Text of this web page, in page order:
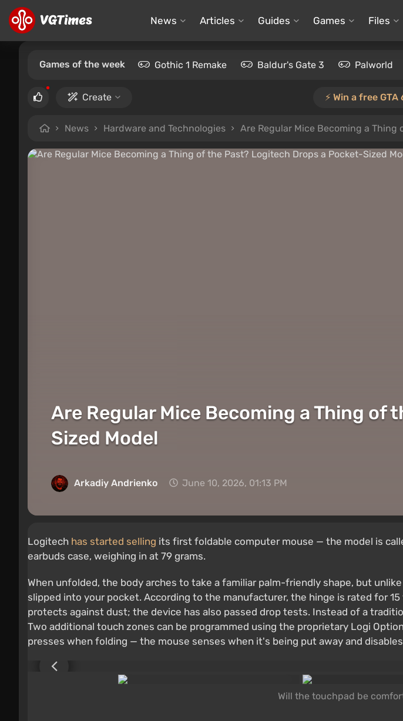
News Articles Guides Games Files
Games of the week Gothic 1 Remake Baldur's Gate 3 Palworld
Create ⚡️ Win a free GTA
News Hardware and Technologies Are Regular Mice Becoming a Thing
Are Regular Mice Becoming a Thing
Sized Model
Arkadiy Andrienko June 10, 2026, 01:13 PM
Logitech has started selling its first foldable computer mouse — the model is
earbuds case, weighing in at 79 grams.
When unfolded, the body arches to take a familiar palm-friendly shape, but
slipped into your pocket. According to the manufacturer, the hinge is rated for
protects against dust; the device has also passed drop tests. Instead of a
Two additional touch zones can be programmed using the proprietary Logi
presses when folding — the mouse senses when it's being put away and
Will the touchpad be